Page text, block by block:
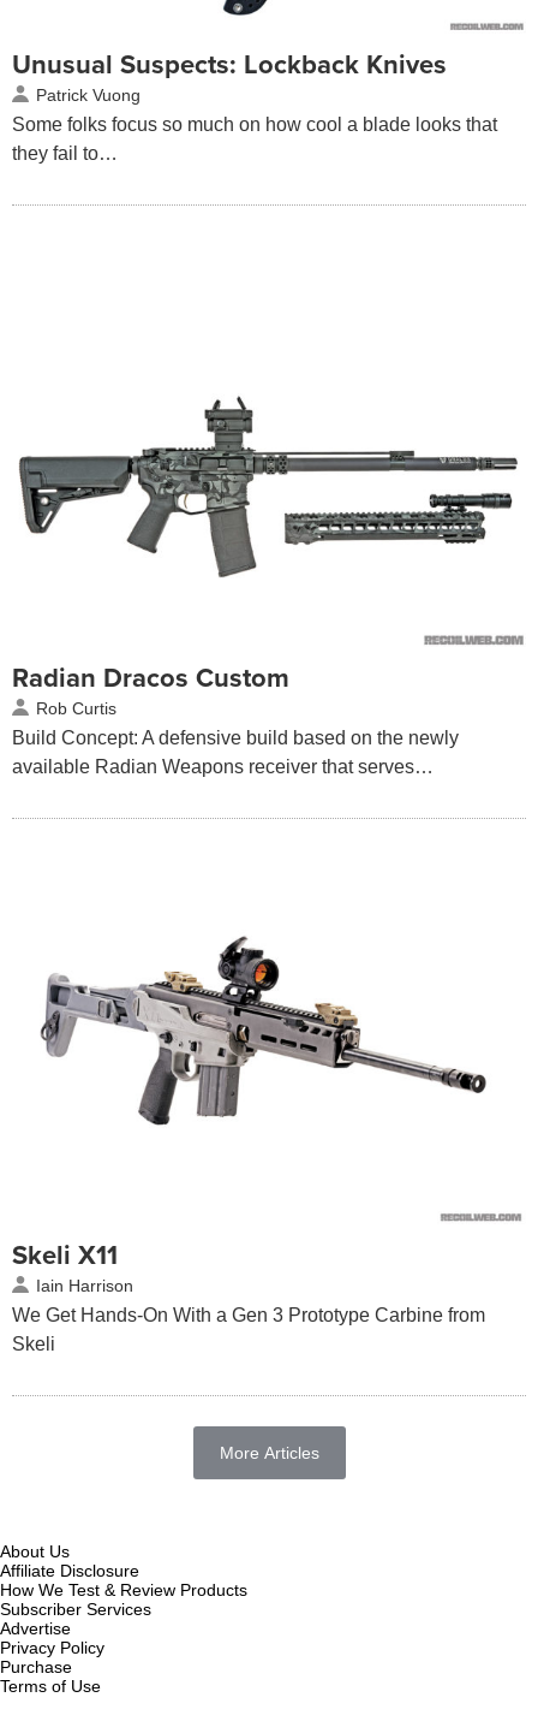
Unusual Suspects: Lockback Knives
Patrick Vuong
Some folks focus so much on how cool a blade looks that
they fail to…
Radian Dracos Custom
Rob Curtis
Build Concept: A defensive build based on the newly
available Radian Weapons receiver that serves…
Skeli X11
Iain Harrison
We Get Hands-On With a Gen 3 Prototype Carbine from
Skeli
More Articles
About Us
Affiliate Disclosure
How We Test & Review Products
Subscriber Services
Advertise
Privacy Policy
Purchase
Terms of Use